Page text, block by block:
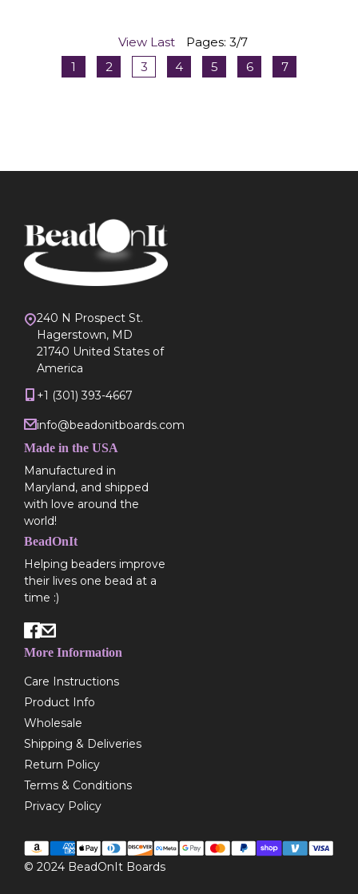
View Last
Pages: 3/7
1
2 3 4 5 6 7
240 N Prospect St.
Hagerstown, MD
21740 United States of
America
+1 (301) 393-4667
info@beadonitboards.com
Made in the USA
Manufactured in
Maryland, and shipped
with love around the
world!
BeadOnIt
Helping beaders improve
their lives one bead at a
time :)
More Information
Care Instructions
Product Info
Wholesale
Shipping & Deliveries
Return Policy
Terms & Conditions
Privacy Policy
© 2024 BeadOnIt Boards